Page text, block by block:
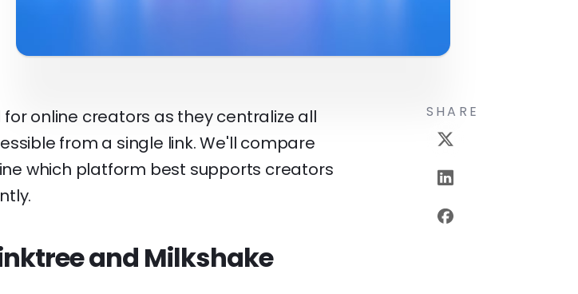
online creators as they centralize all
from a single link. We'll compare
which platform best supports creators
and Milkshake
SHARE